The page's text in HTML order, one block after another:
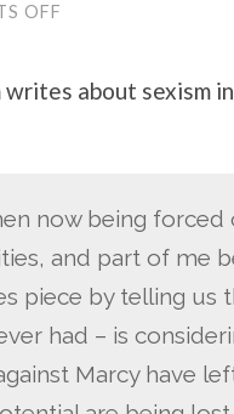
OFF
SEXISM
|
ESSAYS
about sexism
now being forced
and part of me
piece by telling us
had – is
Marcy have